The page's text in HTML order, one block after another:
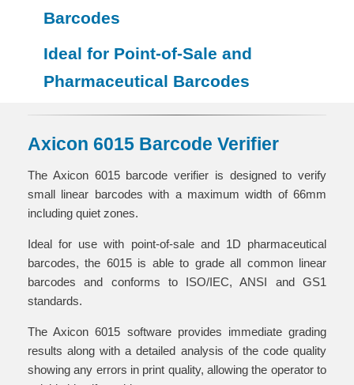
Barcodes
Ideal for Point-of-Sale and
Pharmaceutical Barcodes
Axicon 6015 Barcode Verifier
The Axicon 6015 barcode verifier is designed to verify
small linear barcodes with a maximum width of 66mm
including quiet zones.
Ideal for use with point-of-sale and 1D pharmaceutical
barcodes, the 6015 is able to grade all common linear
barcodes and conforms to ISO/IEC, ANSI and GS1
standards.
The Axicon 6015 software provides immediate grading
results along with a detailed analysis of the code quality
showing any errors in print quality, allowing the operator to